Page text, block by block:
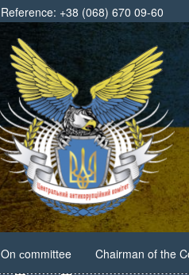
Reference: +38 (068) 670 09-60
On сommittee Chairman of the